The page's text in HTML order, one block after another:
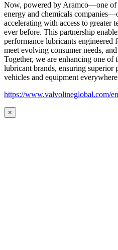
Now, powered by Aramco—one of
energy and chemicals
accelerating with access to greater
ever before. This partnership
performance lubricants engineered
meet evolving consumer needs,
Together, we are enhancing one of
lubricant brands, ensuring superior
vehicles and equipment
https://www.valvolineglobal.com/
×